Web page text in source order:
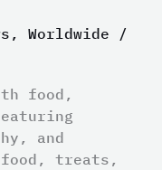
, Worldwide /
food,
and
food, treats,